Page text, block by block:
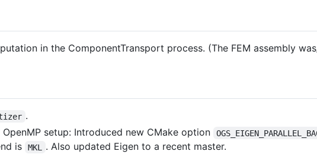
in the ComponentTransport process. (The FEM assembly
.
setup: Introduced new CMake option
is MKL . Also updated Eigen to a recent master.